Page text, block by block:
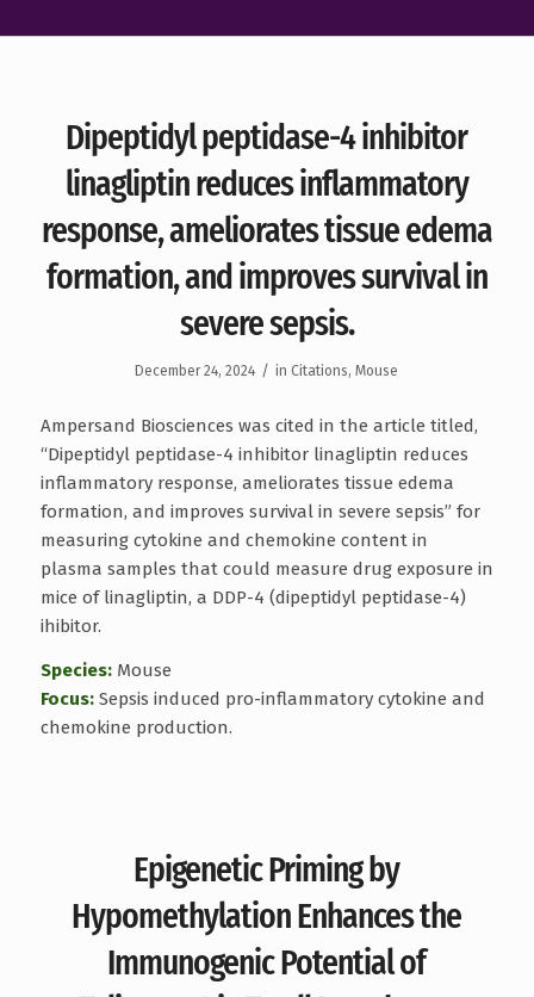
Dipeptidyl peptidase-4 inhibitor
linagliptin reduces inflammatory
response, ameliorates tissue edema
formation, and improves survival in
severe sepsis.
December 24, 2024 / inCitations,Mouse
Ampersand Biosciences was cited in the article titled,
“Dipeptidyl peptidase-4 inhibitor linagliptin reduces
inflammatory response, ameliorates tissue edema
formation, and improves survival in severe sepsis” for
measuring cytokine and chemokine content in
plasma samples that could measure drug exposure in
mice of linagliptin, a DDP-4 (dipeptidyl peptidase-4)
ihibitor.
Species:Mouse
Focus:Sepsis induced pro-inflammatory cytokine and
chemokine production.
Epigenetic Priming by
Hypomethylation Enhances the
Immunogenic Potential of